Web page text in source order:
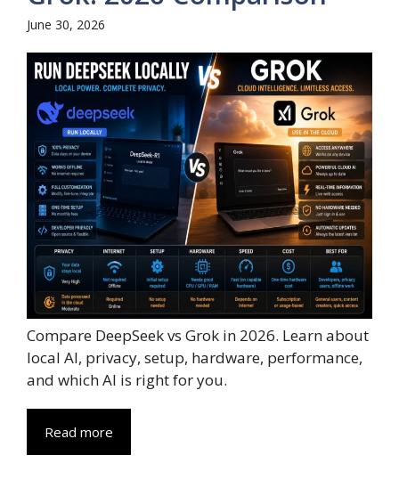
June 30, 2026
Compare DeepSeek vs Grok in 2026. Learn about
local AI, privacy, setup, hardware, performance,
and which AI is right for you.
Read more